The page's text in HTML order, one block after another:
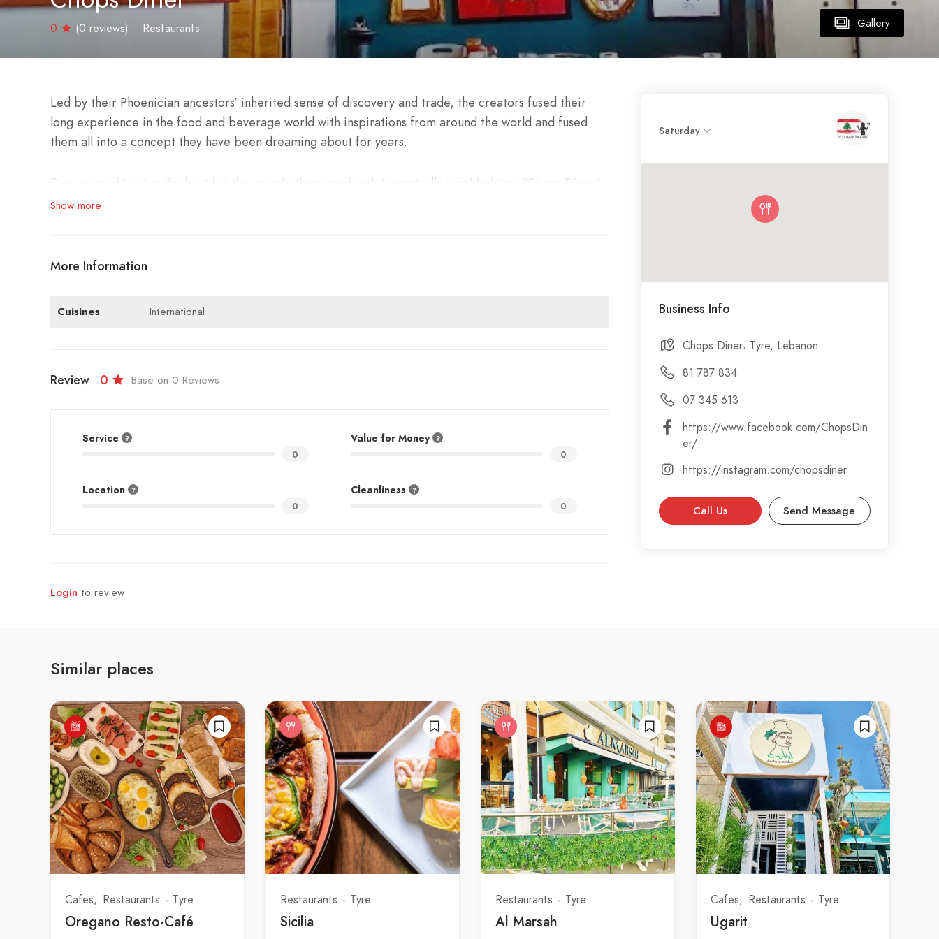
Gallery
0 (0 reviews) Restaurants
Led by their Phoenician ancestors’ inherited sense of discovery and trade, the creators fused their
long experience in the food and beverage world with inspirations from around the world and fused
them all into a concept they have been dreaming about for years.
They wanted to give the best for the people they loved and it eventually unfolded into “Chops Diner”.
town and a welcoming atmosphere throughout the 3 connected levels.
Show more
More Information
Cuisines International
Review 0 Base on 0 Reviews
Service
0
Value for Money
0
Location
0
Cleanliness
0
Login to review
Saturday
Business Info
Chops Diner، Tyre, Lebanon
81 787 834
07 345 613
https://www.facebook.com/ChopsDin
er/
https://instagram.com/chopsdiner
Call Us Send Message
Similar places
Cafes Restaurants Tyre
Oregano Resto-Café
Restaurants Tyre
Sicilia
Restaurants Tyre
Al Marsah
Cafes Restaurants Tyre
Ugarit